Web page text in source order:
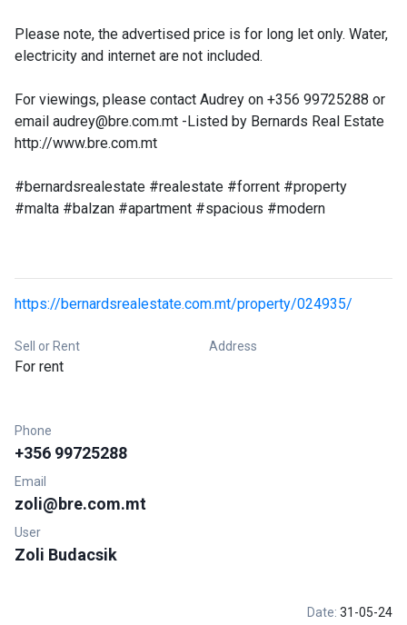
Please note, the advertised price is for long let only. Water,
electricity and internet are not included.
For viewings, please contact Audrey on +356 99725288 or
email audrey@bre.com.mt -Listed by Bernards Real Estate
http://www.bre.com.mt
#bernardsrealestate #realestate #forrent #property
#malta #balzan #apartment #spacious #modern
https://bernardsrealestate.com.mt/property/024935/
Sell or Rent
For rent
Address
Phone
+356 99725288
Email
zoli@bre.com.mt
User
Zoli Budacsik
Date: 31-05-24